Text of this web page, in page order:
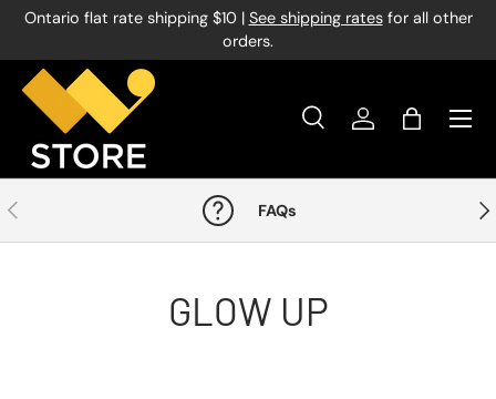
Ontario flat rate shipping $10 | See shipping ratesfor all other
orders.
Search
Product type
SearchLog inBag
Menu
Previous FAQs
GLOW UP